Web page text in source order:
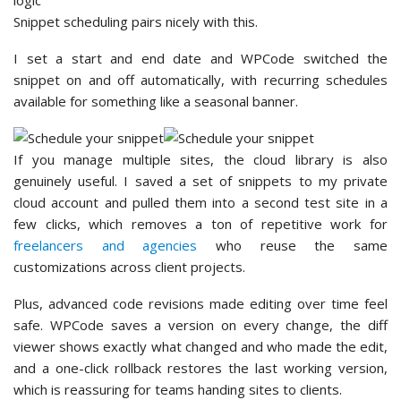
Snippet scheduling pairs nicely with this.
I set a start and end date and WPCode switched the
snippet on and off automatically, with recurring schedules
available for something like a seasonal banner.
If you manage multiple sites, the cloud library is also
genuinely useful. I saved a set of snippets to my private
cloud account and pulled them into a second test site in a
few clicks, which removes a ton of repetitive work for
freelancers and agencies who reuse the same
customizations across client projects.
Plus, advanced code revisions made editing over time feel
safe. WPCode saves a version on every change, the diff
viewer shows exactly what changed and who made the edit,
and a one-click rollback restores the last working version,
which is reassuring for teams handing sites to clients.